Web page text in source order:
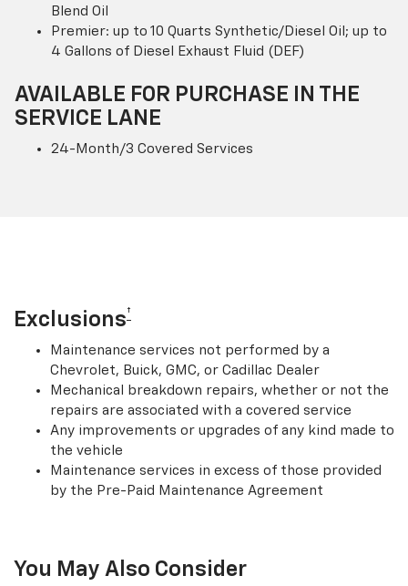
Blend Oil
Premier: up to 10 Quarts Synthetic/Diesel Oil; up to
4 Gallons of Diesel Exhaust Fluid (DEF)
AVAILABLE FOR PURCHASE IN THE
SERVICE LANE
24-Month/3 Covered Services
Exclusions†
Maintenance services not performed by a
Chevrolet, Buick, GMC, or Cadillac Dealer
Mechanical breakdown repairs, whether or not the
repairs are associated with a covered service
Any improvements or upgrades of any kind made to
the vehicle
Maintenance services in excess of those provided
by the Pre-Paid Maintenance Agreement
You May Also Consider